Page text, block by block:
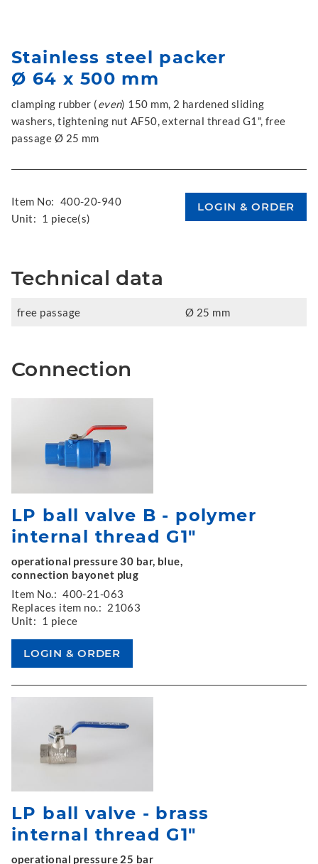
Stainless steel packer
Ø 64 x 500 mm
clamping rubber (even) 150 mm, 2 hardened sliding
washers, tightening nut AF50, external thread G1", free
passage Ø 25 mm
Item No: 400-20-940
Unit: 1 piece(s)
Technical data
free passage Ø 25 mm
Connection
LP ball valve B - polymer
internal thread G1"
operational pressure 30 bar, blue,
connection bayonet plug
Item No.: 400-21-063
Replaces item no.: 21063
Unit: 1 piece
LP ball valve - brass
internal thread G1"
operational pressure 25 bar